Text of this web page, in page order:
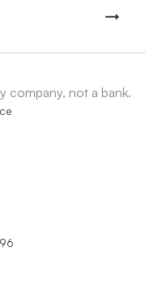
company, not a bank.